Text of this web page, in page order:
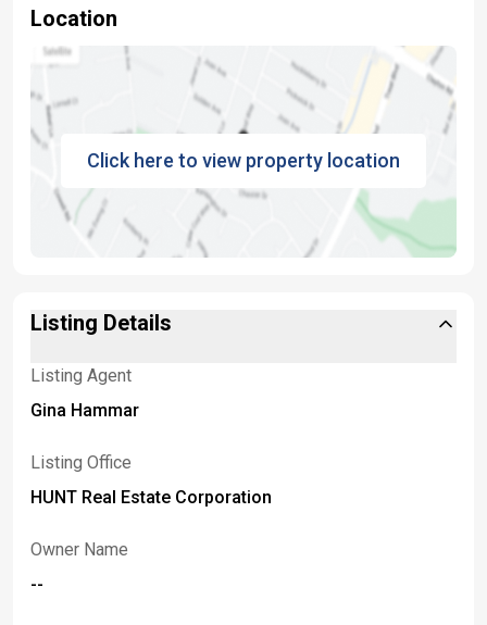
Location
Click here to view property location
Listing Details
Listing Agent
Gina Hammar
Listing Office
HUNT Real Estate Corporation
Owner Name
--